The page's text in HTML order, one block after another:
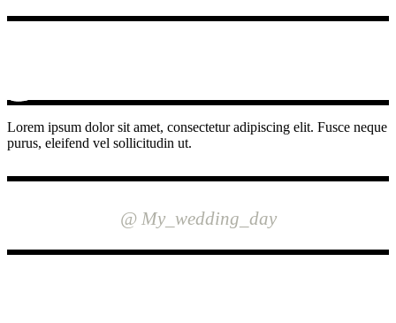
Lorem ipsum dolor sit amet, consectetur adipiscing elit. Fusce neque
purus, eleifend vel sollicitudin ut.
@ My_wedding_day